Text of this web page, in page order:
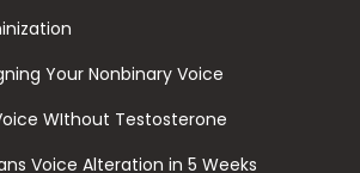
Your Nonbinary Voice
WIthout Testosterone
Voice Alteration in 5 Weeks